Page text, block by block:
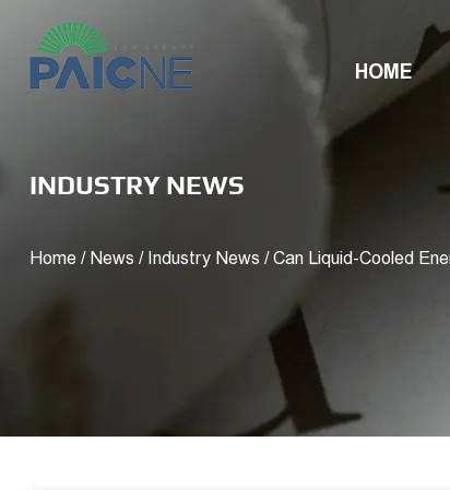
HOME
INDUSTRY NEWS
Home / News / Industry News /Can Liquid-Cooled